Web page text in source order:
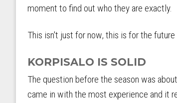
moment to find out who they are exactly.
This isn't just for now, this is for the future
KORPISALO IS SOLID
The question before the season was
came in with the most experience and it